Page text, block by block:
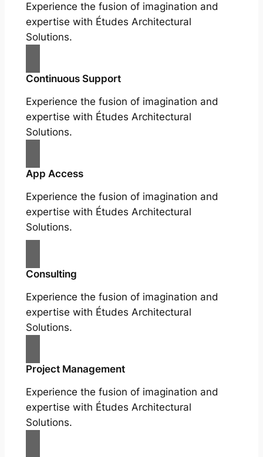
Experience the fusion of imagination and
expertise with Études Architectural
Solutions.
Continuous Support
Experience the fusion of imagination and
expertise with Études Architectural
Solutions.
App Access
Experience the fusion of imagination and
expertise with Études Architectural
Solutions.
Consulting
Experience the fusion of imagination and
expertise with Études Architectural
Solutions.
Project Management
Experience the fusion of imagination and
expertise with Études Architectural
Solutions.